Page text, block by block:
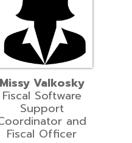
Missy Valkosky
Fiscal Software
Support
and
Fiscal Officer